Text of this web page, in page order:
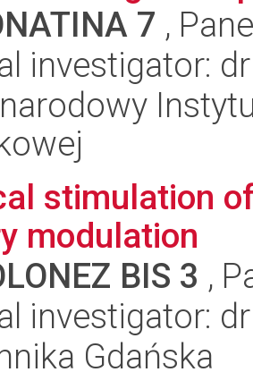
7 ,
investigator:
stimulation
modulation
BIS 3 ,
investigator:
Gdańska